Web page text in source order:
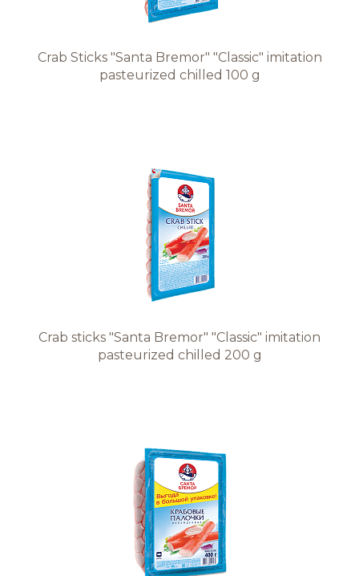
Crab Sticks "Santa Bremor" "Classic" imitation
pasteurized chilled 100 g
Crab sticks "Santa Bremor" "Classic" imitation
pasteurized chilled 200 g